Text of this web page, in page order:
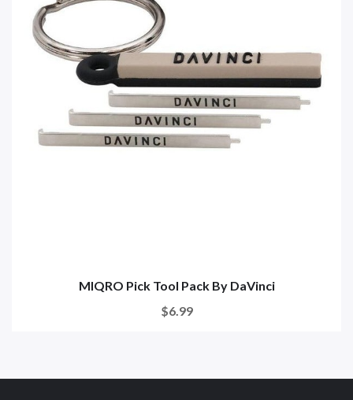
MIQRO Pick Tool Pack By DaVinci
$6.99